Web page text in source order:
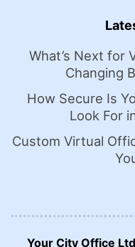
What’s Next for
Changing
How Secure Is
Look For
Custom Virtual
Your City Office